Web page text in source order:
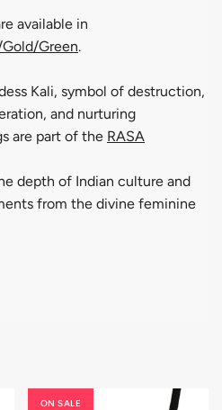
available in
Green.
Kali, symbol of destruction,
and nurturing
are part of the RASA
depth of Indian culture and
from the divine feminine
ON SALE